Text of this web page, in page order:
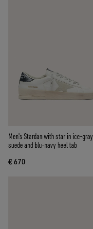
Men's Stardan with star in ice-gray
suede and blu-navy heel tab
€ 670